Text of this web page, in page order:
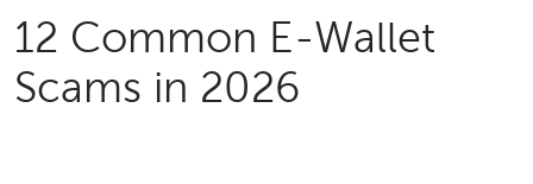
12 Common E-Wallet
Scams in 2026